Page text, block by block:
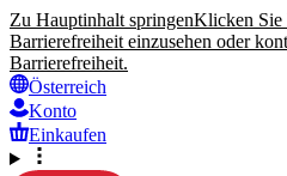
Zu Hauptinhalt springenKlicken Sie
Barrierefreiheit einzusehen oder
Barrierefreiheit.
Österreich
Konto
Einkaufen